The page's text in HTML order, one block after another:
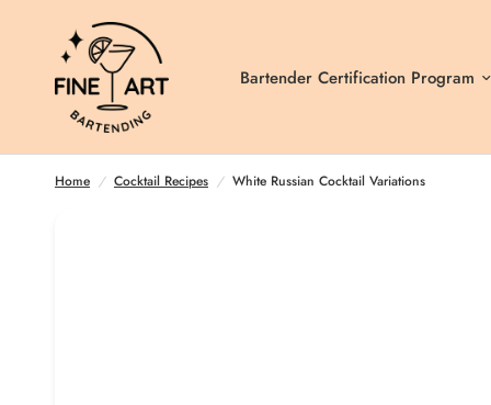
Bartender Certification Program
Home / Cocktail Recipes / White Russian Cocktail Variations